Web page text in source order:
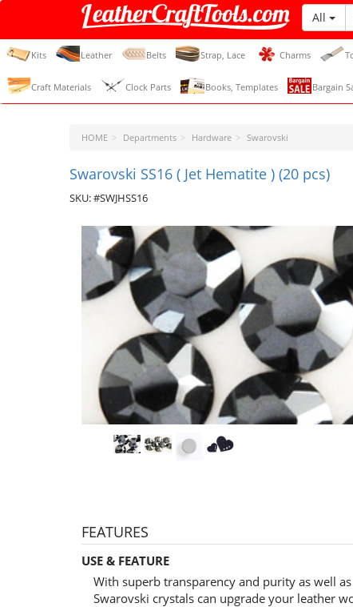
LeatherCraftTools.com
All
Kits Leather Belts Strap, Lace Charms
Craft Materials Clock Parts Books, Templates Bargain
HOME Departments Hardware Swarovski
Swarovski SS16 ( Jet Hematite ) (20 pcs)
SKU: #SWJHSS16
FEATURES
USE & FEATURE
With superb transparency and purity as well
Swarovski crystals can upgrade your leather